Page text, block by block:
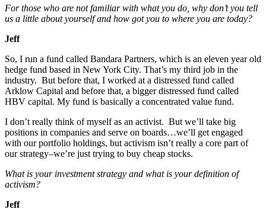
For those who are not familiar with what you do, why don’t you tell
us a little about yourself and how got you to where you are today?
Jeff
So, I run a fund called Bandara Partners, which is an eleven year old
hedge fund based in New York City. That’s my third job in the
industry. But before that, I worked at a distressed fund called
Arklow Capital and before that, a bigger distressed fund called
HBV capital. My fund is basically a concentrated value fund.
I don’t really think of myself as an activist. But we’ll take big
positions in companies and serve on boards…we’ll get engaged
with our portfolio holdings, but activism isn’t really a core part of
our strategy–we’re just trying to buy cheap stocks.
What is your investment strategy and what is your definition of
activism?
Jeff